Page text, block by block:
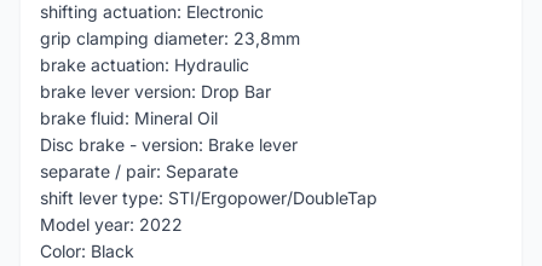
shifting actuation: Electronic
grip clamping diameter: 23,8mm
brake actuation: Hydraulic
brake lever version: Drop Bar
brake fluid: Mineral Oil
Disc brake - version: Brake lever
separate / pair: Separate
shift lever type: STI/Ergopower/DoubleTap
Model year: 2022
Color: Black